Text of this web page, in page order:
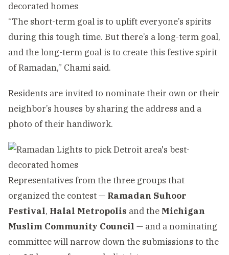
“The short-term goal is to uplift everyone’s spirits
during this tough time. But there’s a long-term goal,
and the long-term goal is to create this festive spirit
of Ramadan,” Chami said.
Residents are invited to nominate their own or their
neighbor’s houses by sharing the address and a
photo of their handiwork.
Representatives from the three groups that
organized the contest — Ramadan Suhoor
Festival, Halal Metropolis and the Michigan
Muslim Community Council — and a nominating
committee will narrow down the submissions to the